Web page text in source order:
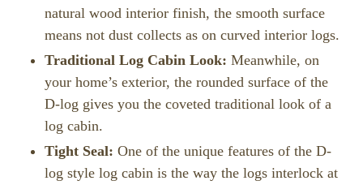
natural wood interior finish, the smooth surface
means not dust collects as on curved interior logs.
Traditional Log Cabin Look: Meanwhile, on
your home’s exterior, the rounded surface of the
D-log gives you the coveted traditional look of a
log cabin.
Tight Seal: One of the unique features of the D-
log style log cabin is the way the logs interlock at